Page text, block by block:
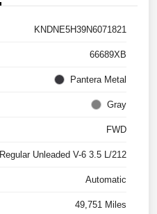
KNDNE5H39N6071821
66689XB
Pantera Metal
Gray
FWD
Regular Unleaded V-6 3.5 L/212
Automatic
49,751 Miles